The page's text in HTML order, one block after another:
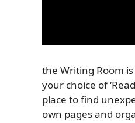
the Writing Room
your choice of
place to find
own pages and